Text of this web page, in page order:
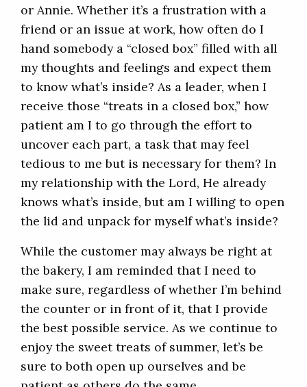
or Annie. Whether it’s a frustration with a
friend or an issue at work, how often do I
hand somebody a “closed box” filled with all
my thoughts and feelings and expect them
to know what’s inside? As a leader, when I
receive those “treats in a closed box,” how
patient am I to go through the effort to
uncover each part, a task that may feel
tedious to me but is necessary for them? In
my relationship with the Lord, He already
knows what’s inside, but am I willing to open
the lid and unpack for myself what’s inside?
While the customer may always be right at
the bakery, I am reminded that I need to
make sure, regardless of whether I’m behind
the counter or in front of it, that I provide
the best possible service. As we continue to
enjoy the sweet treats of summer, let’s be
sure to both open up ourselves and be